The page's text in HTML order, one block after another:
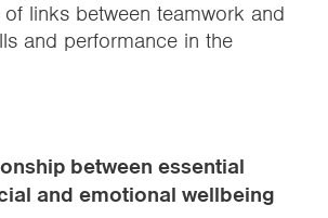
links between teamwork and
and performance in the
between essential
and emotional wellbeing